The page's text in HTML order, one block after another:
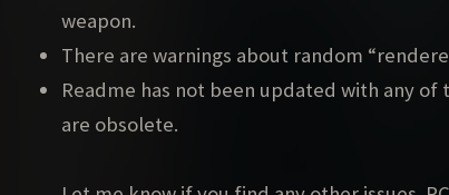
weapon.
There are warnings about random
Readme has not been updated with any
are obsolete.